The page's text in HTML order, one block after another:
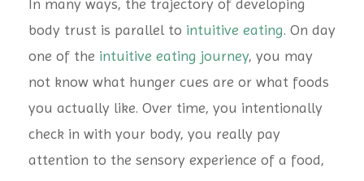
body trust is parallel to intuitive eating. On day
one of the intuitive eating journey, you may
not know what hunger cues are or what foods
you actually like. Over time, you intentionally
check in with your body, you really pay
attention to the sensory experience of a food,